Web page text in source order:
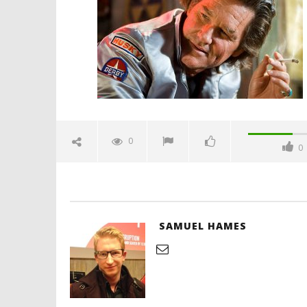
Samuel
Hames
Video
Hames
0
0
SAMUEL HAMES